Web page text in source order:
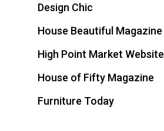
Design Chic
House Beautiful Magazine
High Point Market Website
House of Fifty Magazine
Furniture Today